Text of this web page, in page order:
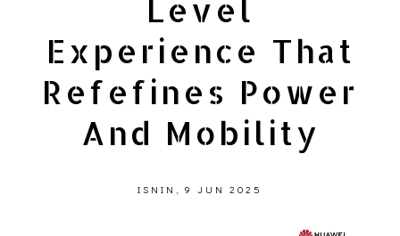
Level
Experience That
Refefines Power
And Mobility
ISNIN, 9 JUN 2025